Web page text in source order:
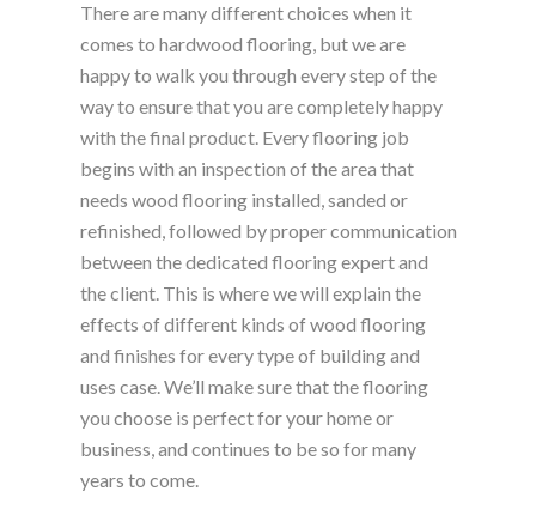
There are many different choices when it
comes to hardwood flooring, but we are
happy to walk you through every step of the
way to ensure that you are completely happy
with the final product. Every flooring job
begins with an inspection of the area that
needs wood flooring installed, sanded or
refinished, followed by proper communication
between the dedicated flooring expert and
the client. This is where we will explain the
effects of different kinds of wood flooring
and finishes for every type of building and
uses case. We’ll make sure that the flooring
you choose is perfect for your home or
business, and continues to be so for many
years to come.